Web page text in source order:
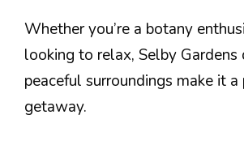
Whether you’re a botany
looking to relax, Selby Gardens
peaceful surroundings make it
getaway.